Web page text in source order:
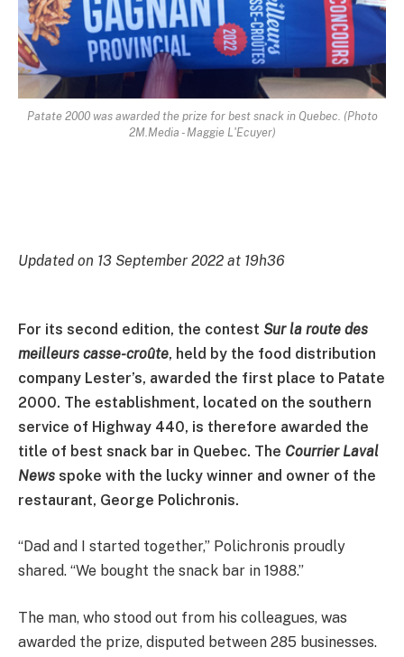
Patate 2000 was awarded the prize for best snack in Quebec. (Photo
2M.Media - Maggie L'Ecuyer)
Updated on 13 September 2022 at 19h36
For its second edition, the contest Sur la route des
meilleurs casse-croûte, held by the food distribution
company Lester’s, awarded the first place to Patate
2000. The establishment, located on the southern
service of Highway 440, is therefore awarded the
title of best snack bar in Quebec. The Courrier Laval
News spoke with the lucky winner and owner of the
restaurant, George Polichronis.
“Dad and I started together,” Polichronis proudly
shared. “We bought the snack bar in 1988.”
The man, who stood out from his colleagues, was
awarded the prize, disputed between 285 businesses.